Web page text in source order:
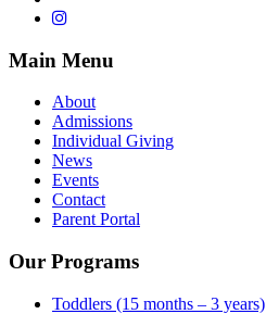
Main Menu
About
Admissions
Individual Giving
News
Events
Contact
Parent Portal
Our Programs
Toddlers (15 months – 3 years)